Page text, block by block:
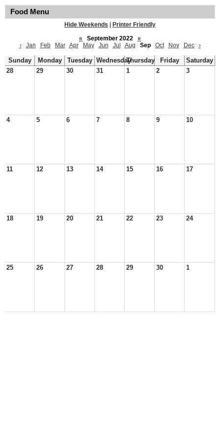
Food Menu
Hide Weekends
Printer Friendly
«
September 2022
»
‹
Jan Feb Mar Apr May Jun Jul Aug Sep Oct Nov Dec ›
Sunday Monday Tuesday WednesdayThursday Friday
Saturday
28
29 30 31 1 2 3
4 5 6 7 8 9 10
11 12 13 14 15 16 17
18 19 20 21 22 23 24
25 26 27 28 29 30 1